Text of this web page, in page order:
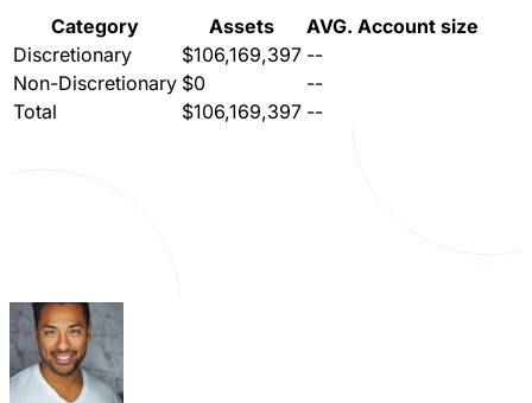
Category
Assets
AVG. Account size
Discretionary
$106,169,397 --
Non-Discretionary $0
--
Total
$106,169,397 --